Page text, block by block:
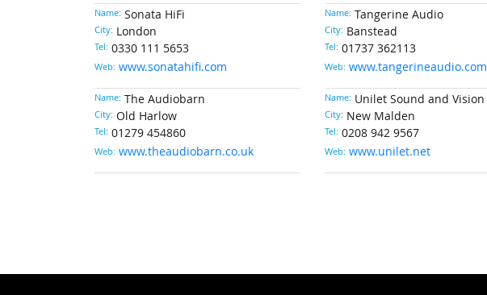
Name: Sonata HiFi
City: London
Tel: 0330 111 5653
Web: www.sonatahifi.com
Name: Tangerine Audio
City: Banstead
Tel: 01737 362113
Web: www.tangerineaudio.com
Name: The Audiobarn
City: Old Harlow
Tel: 01279 454860
Web: www.theaudiobarn.co.uk
Name: Unilet Sound and Vision
City: New Malden
Tel: 0208 942 9567
Web: www.unilet.net